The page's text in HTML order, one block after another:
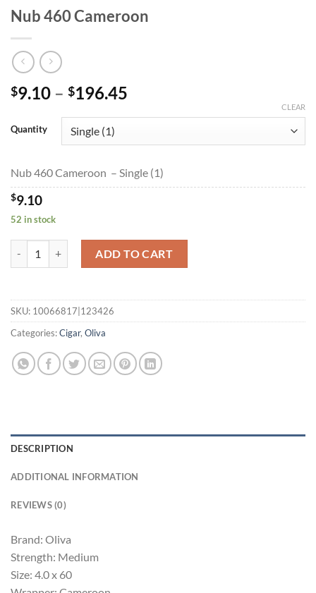
Nub 460 Cameroon
$9.10 – $196.45
through
Quantity
CLEAR
Nub 460 Cameroon – Single (1)
$9.10
52 in stock
ADD TO CART
SKU: 10066817|123426
Categories:Cigar, Oliva
DESCRIPTION
ADDITIONAL INFORMATION
REVIEWS (0)
Brand: Oliva
Strength: Medium
Size: 4.0 x 60